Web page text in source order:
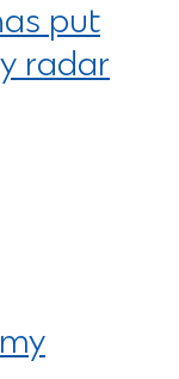
put
radar